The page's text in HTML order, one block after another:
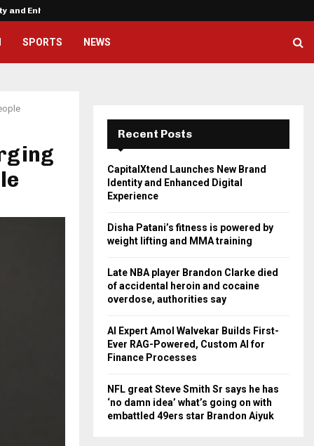
and Enhanced…
SPORTS NEWS
Recent Posts
CapitalXtend Launches New Brand
Identity and Enhanced Digital
Experience
Disha Patani’s fitness is powered by
weight lifting and MMA training
Late NBA player Brandon Clarke died
of accidental heroin and cocaine
overdose, authorities say
AI Expert Amol Walvekar Builds First-
Ever RAG-Powered, Custom AI for
Finance Processes
NFL great Steve Smith Sr says he has
‘no damn idea’ what’s going on with
embattled 49ers star Brandon Aiyuk